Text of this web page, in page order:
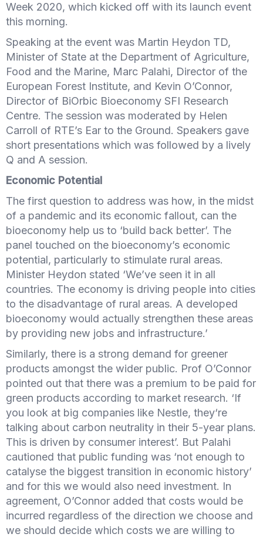
Week 2020, which kicked off with its launch event
this morning.
Speaking at the event was Martin Heydon TD,
Minister of State at the Department of Agriculture,
Food and the Marine, Marc Palahi, Director of the
European Forest Institute, and Kevin O’Connor,
Director of BiOrbic Bioeconomy SFI Research
Centre. The session was moderated by Helen
Carroll of RTE’s Ear to the Ground. Speakers gave
short presentations which was followed by a lively
Q and A session.
Economic Potential
The first question to address was how, in the midst
of a pandemic and its economic fallout, can the
bioeconomy help us to ‘build back better’. The
panel touched on the bioeconomy’s economic
potential, particularly to stimulate rural areas.
Minister Heydon stated ‘We’ve seen it in all
countries. The economy is driving people into cities
to the disadvantage of rural areas. A developed
bioeconomy would actually strengthen these areas
by providing new jobs and infrastructure.’
Similarly, there is a strong demand for greener
products amongst the wider public. Prof O’Connor
pointed out that there was a premium to be paid for
green products according to market research. ‘If
you look at big companies like Nestle, they‘re
talking about carbon neutrality in their 5-year plans.
This is driven by consumer interest’. But Palahi
cautioned that public funding was ‘not enough to
catalyse the biggest transition in economic history’
and for this we would also need investment. In
agreement, O’Connor added that costs would be
incurred regardless of the direction we choose and
we should decide which costs we are willing to